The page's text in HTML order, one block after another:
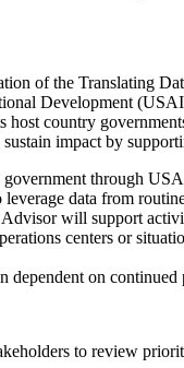
of the Translating
Development
country
impact by
through
data from
will support
centers or
dependent on
to review